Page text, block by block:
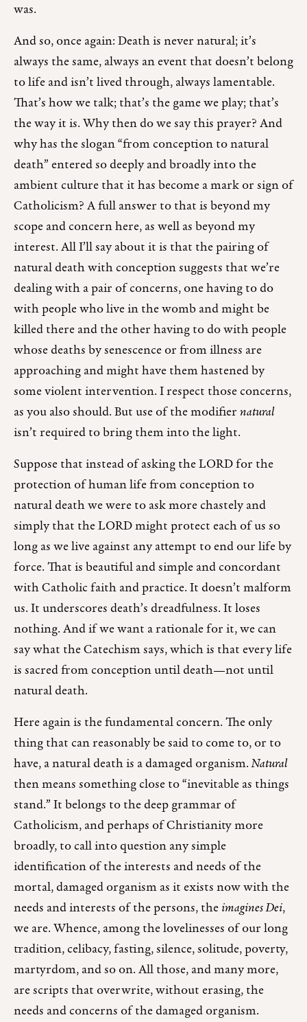
was.
And so, once again: Death is never natural; it’s
always the same, always an event that doesn’t belong
to life and isn’t lived through, always lamentable.
That’s how we talk; that’s the game we play; that’s
the way it is. Why then do we say this prayer? And
why has the slogan “from conception to natural
death” entered so deeply and broadly into the
ambient culture that it has become a mark or sign of
Catholicism? A full answer to that is beyond my
scope and concern here, as well as beyond my
interest. All I’ll say about it is that the pairing of
natural death with conception suggests that we’re
dealing with a pair of concerns, one having to do
with people who live in the womb and might be
killed there and the other having to do with people
whose deaths by senescence or from illness are
approaching and might have them hastened by
some violent intervention. I respect those concerns,
as you also should. But use of the modifiernatural
isn’t required to bring them into the light.
Suppose that instead of asking the LORD for the
protection of human life from conception to
natural death we were to ask more chastely and
simply that the LORD might protect each of us so
long as we live against any attempt to end our life by
force. That is beautiful and simple and concordant
with Catholic faith and practice. It doesn’t malform
us. It underscores death’s dreadfulness. It loses
nothing. And if we want a rationale for it, we can
say what the Catechism says, which is that every life
is sacred from conception until death—not until
natural death.
Here again is the fundamental concern. The only
thing that can reasonably be said to come to, or to
have, a natural death is a damaged organism.Natural
then means something close to “inevitable as things
stand.” It belongs to the deep grammar of
Catholicism, and perhaps of Christianity more
broadly, to call into question any simple
identification of the interests and needs of the
mortal, damaged organism as it exists now with the
needs and interests of the persons, theimagines Dei,
we are. Whence, among the lovelinesses of our long
tradition, celibacy, fasting, silence, solitude, poverty,
martyrdom, and so on. All those, and many more,
are scripts that overwrite, without erasing, the
needs and concerns of the damaged organism.